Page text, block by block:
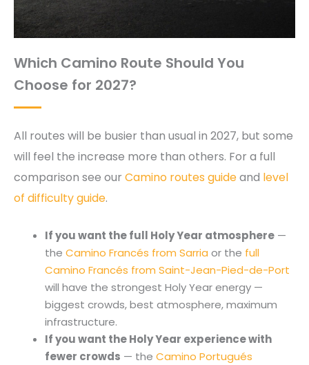
Which Camino Route Should You
Choose for 2027?
All routes will be busier than usual in 2027, but some
will feel the increase more than others. For a full
comparison see our Camino routes guideand level
of difficulty guide.
If you want the full Holy Year atmosphere —
the Camino Francés from Sarria or the full
Camino Francés from Saint-Jean-Pied-de-Port
will have the strongest Holy Year energy —
biggest crowds, best atmosphere, maximum
infrastructure.
If you want the Holy Year experience with
fewer crowds — the Camino Portugués